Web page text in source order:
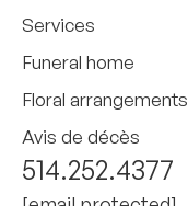
Services
Funeral home
Floral arrangements
Avis de décès
514.252.4377